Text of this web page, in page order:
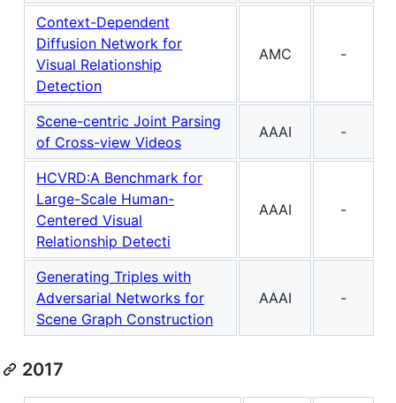
Context-Dependent
Diffusion Network for
Visual Relationship
Detection
AMC -
Scene-centric Joint Parsing
of Cross-view Videos
AAAI -
HCVRD:A Benchmark for
Large-Scale Human-
Centered Visual
Relationship Detecti
AAAI -
Generating Triples with
Adversarial Networks for
Scene Graph Construction
AAAI -
2017